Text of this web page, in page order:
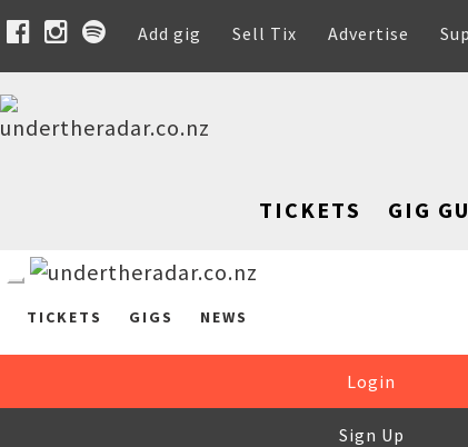
Add gig Sell Tix Advertise
TICKETS GIG
TICKETS GIGS NEWS
Login
Sign Up